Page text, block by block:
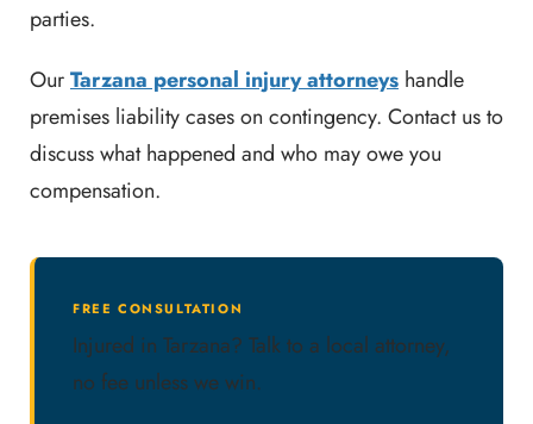
parties.
OurTarzana personal injury attorneys handle
premises liability cases on contingency. Contact us to
discuss what happened and who may owe you
compensation.
FREE CONSULTATION
Injured in Tarzana? Talk to a local attorney,
no fee unless we win.